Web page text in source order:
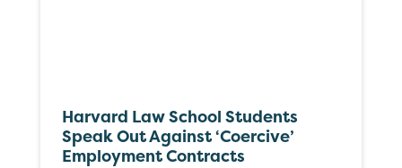
Harvard Law School Students
Speak Out Against ‘Coercive’
Employment Contracts